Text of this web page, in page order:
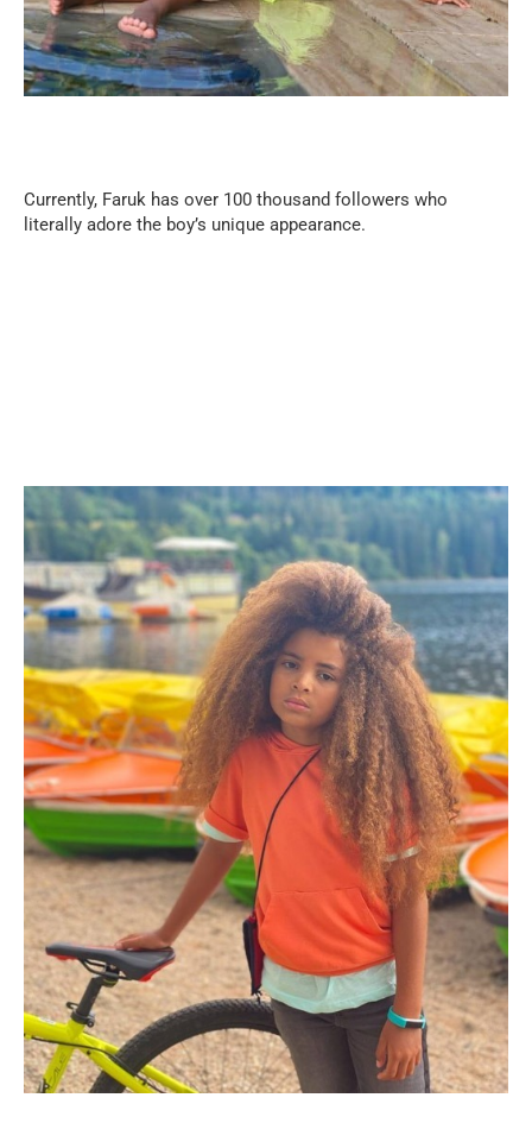
Currently, Faruk has over 100 thousand followers who
literally adore the boy’s unique appearance.